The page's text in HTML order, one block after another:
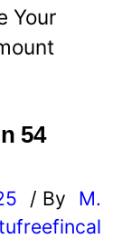
Your
54
/ By
M.